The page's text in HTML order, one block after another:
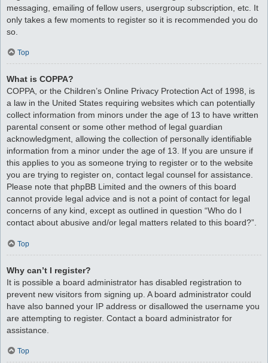
messaging, emailing of fellow users, usergroup subscription, etc. It
only takes a few moments to register so it is recommended you do
so.
Top
What is COPPA?
COPPA, or the Children’s Online Privacy Protection Act of 1998, is
a law in the United States requiring websites which can potentially
collect information from minors under the age of 13 to have written
parental consent or some other method of legal guardian
acknowledgment, allowing the collection of personally identifiable
information from a minor under the age of 13. If you are unsure if
this applies to you as someone trying to register or to the website
you are trying to register on, contact legal counsel for assistance.
Please note that phpBB Limited and the owners of this board
cannot provide legal advice and is not a point of contact for legal
concerns of any kind, except as outlined in question “Who do I
contact about abusive and/or legal matters related to this board?”.
Top
Why can’t I register?
It is possible a board administrator has disabled registration to
prevent new visitors from signing up. A board administrator could
have also banned your IP address or disallowed the username you
are attempting to register. Contact a board administrator for
assistance.
Top